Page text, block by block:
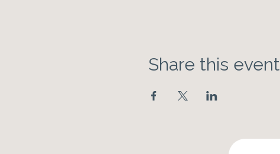
Share this event